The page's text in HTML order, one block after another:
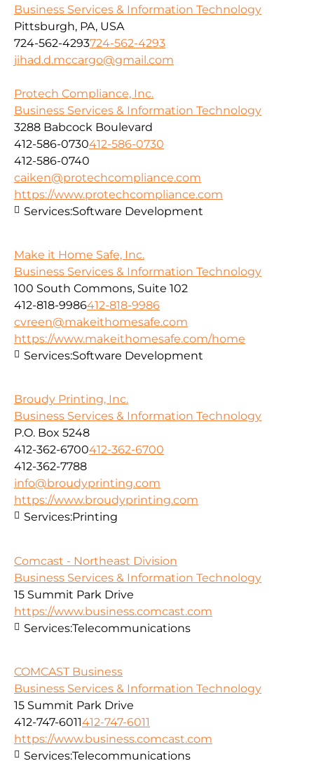
Business Services & Information Technology
Pittsburgh, PA, USA
724-562-4293724-562-4293
jihad.d.mccargo@gmail.com
Protech Compliance, Inc.
Business Services & Information Technology
3288 Babcock Boulevard
412-586-0730412-586-0730
412-586-0740
caiken@protechcompliance.com
https://www.protechcompliance.com
Services:Software Development
Make it Home Safe, Inc.
Business Services & Information Technology
100 South Commons, Suite 102
412-818-9986412-818-9986
cvreen@makeithomesafe.com
https://www.makeithomesafe.com/home
Services:Software Development
Broudy Printing, Inc.
Business Services & Information Technology
P.O. Box 5248
412-362-6700412-362-6700
412-362-7788
info@broudyprinting.com
https://www.broudyprinting.com
Services:Printing
Comcast - Northeast Division
Business Services & Information Technology
15 Summit Park Drive
https://www.business.comcast.com
Services:Telecommunications
COMCAST Business
Business Services & Information Technology
15 Summit Park Drive
412-747-6011412-747-6011
https://www.business.comcast.com
Services:Telecommunications